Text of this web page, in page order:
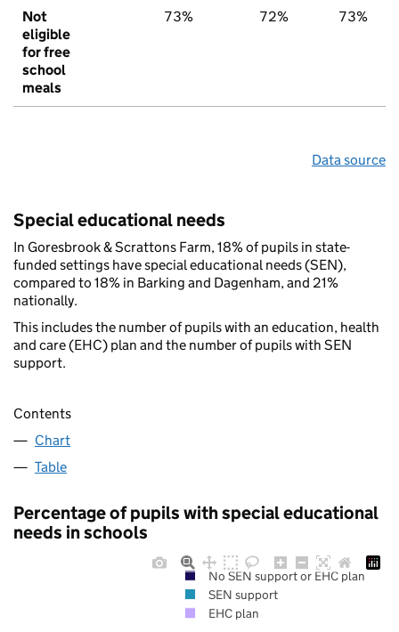
Not
eligible
for free
school
meals
73% 72% 73%
Data source
Special educational needs
In Goresbrook & Scrattons Farm, 18% of pupils in state-
funded settings have special educational needs (SEN),
compared to 18% in Barking and Dagenham, and 21%
nationally.
This includes the number of pupils with an education, health
and care (EHC) plan and the number of pupils with SEN
support.
Contents
Chart
Table
Percentage of pupils with special educational
needs in schools
No SEN support or EHC plan
SEN support
EHC plan